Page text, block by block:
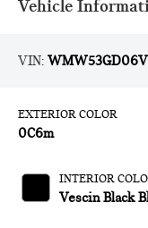
Vehicle
VIN:
EXTERIOR COLOR
0C6m
INTERIOR
Vescin Black